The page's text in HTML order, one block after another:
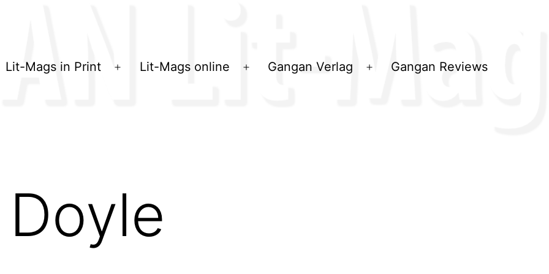
Lit-Mags in Print
Menü
Lit-Mags online
Menü
Gangan Verlag
Menü
Gangan Reviews